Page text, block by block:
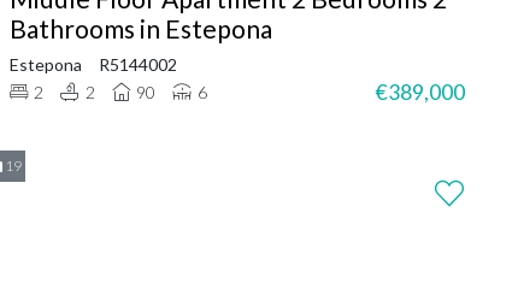
Bathrooms in Estepona
Estepona
R5144002
2
2 90 6 €389,000
19